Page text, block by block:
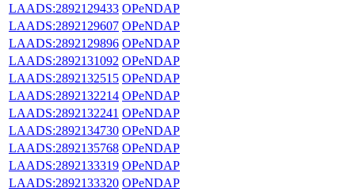
LAADS:2892129433 OPeNDAP
LAADS:2892129607 OPeNDAP
LAADS:2892129896 OPeNDAP
LAADS:2892131092 OPeNDAP
LAADS:2892132515 OPeNDAP
LAADS:2892132214 OPeNDAP
LAADS:2892132241 OPeNDAP
LAADS:2892134730 OPeNDAP
LAADS:2892135768 OPeNDAP
LAADS:2892133319 OPeNDAP
LAADS:2892133320 OPeNDAP